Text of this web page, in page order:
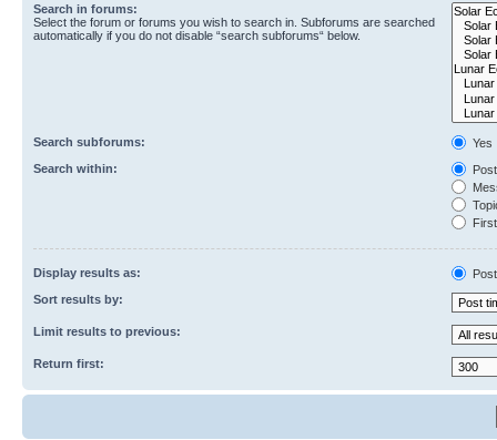
Search in forums:
Select the forum or forums you wish to search in. Subforums are searched
automatically if you do not disable “search subforums“ below.
Search subforums:
Yes
Search within:
Display results as:
Sort results by:
Limit results to previous:
Return first: